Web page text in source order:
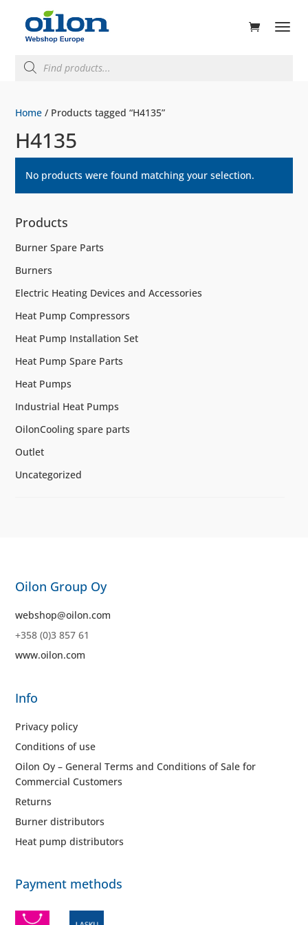
search
Home / Products tagged “H4135”
H4135
No products were found matching your selection.
Products
Burner Spare Parts
Burners
Electric Heating Devices and Accessories
Heat Pump Compressors
Heat Pump Installation Set
Heat Pump Spare Parts
Heat Pumps
Industrial Heat Pumps
OilonCooling spare parts
Outlet
Uncategorized
Oilon Group Oy
webshop@oilon.com
+358 (0)3 857 61
www.oilon.com
Info
Privacy policy
Conditions of use
Oilon Oy – General Terms and Conditions of Sale for
Commercial Customers
Returns
Burner distributors
Heat pump distributors
Payment methods